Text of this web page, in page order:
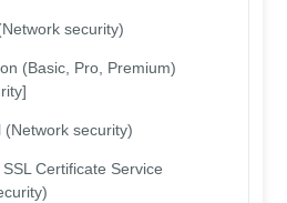
security)
(Basic, Pro, Premium)
(Network security)
Certificate Service